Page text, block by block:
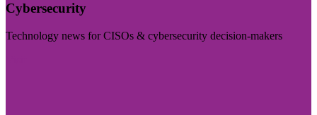
Cybersecurity
Technology news for CISOs & cybersecurity decision-makers